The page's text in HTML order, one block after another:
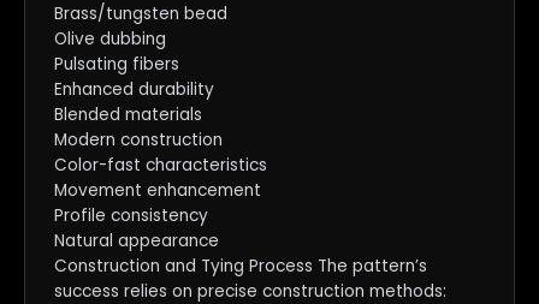
Brass/tungsten bead
Olive dubbing
Pulsating fibers
Enhanced durability
Blended materials
Modern construction
Color-fast characteristics
Movement enhancement
Profile consistency
Natural appearance
Construction and Tying Process The pattern’s
success relies on precise construction methods: